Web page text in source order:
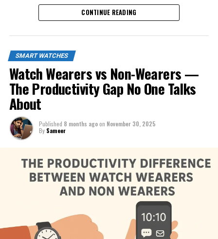
all day long—now you finally have a tool that listens.
CONTINUE READING
SMART WATCHES
Watch Wearers vs Non-Wearers —
The Productivity Gap No One Talks
About
Published 8 months agoon November 30, 2025
By Sameer